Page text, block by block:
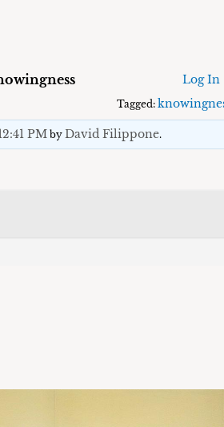
Log In
Tagged:
PM byDavid Filippone.